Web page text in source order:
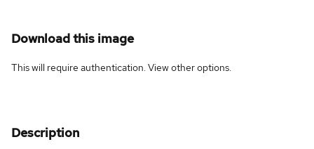
Download this image
This will require authentication. Viewother options.
Description